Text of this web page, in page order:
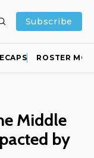
Subscribe
ROSTER
Middle
by